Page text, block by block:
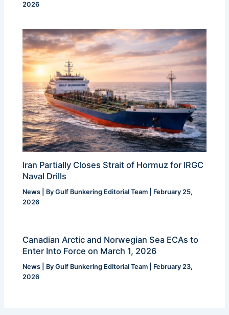
2026
Iran Partially Closes Strait of Hormuz for IRGC
Naval Drills
News | ByGulf Bunkering Editorial Team
February 25,
2026
Canadian Arctic and Norwegian Sea ECAs to
Enter Into Force on March 1, 2026
News | ByGulf Bunkering Editorial Team
February 23,
2026